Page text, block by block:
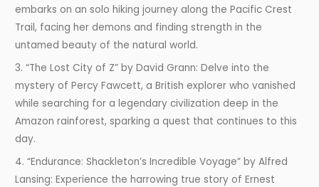
embarks on an solo hiking journey along the Pacific Crest
Trail, facing her demons and finding strength in the
untamed beauty of the natural world.
3. “The Lost City of Z” by David Grann: Delve into the
mystery of Percy Fawcett, a British explorer who vanished
while searching for a legendary civilization deep in the
Amazon rainforest, sparking a quest that continues to this
day.
4. “Endurance: Shackleton’s Incredible Voyage” by Alfred
Lansing: Experience the harrowing true story of Ernest